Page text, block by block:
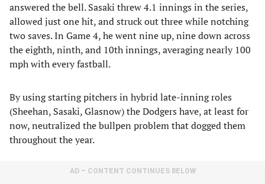
answered the bell. Sasaki threw 4.1 innings in the series,
allowed just one hit, and struck out three while notching
two saves. In Game 4, he went nine up, nine down across
the eighth, ninth, and 10th innings, averaging nearly 100
mph with every fastball.
By using starting pitchers in hybrid late-inning roles
(Sheehan, Sasaki, Glasnow) the Dodgers have, at least for
now, neutralized the bullpen problem that dogged them
throughout the year.
AD – CONTENT CONTINUES BELOW